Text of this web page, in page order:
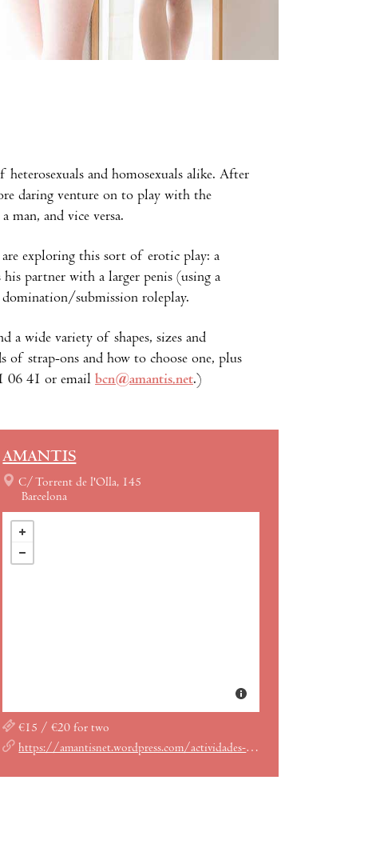
and homosexuals alike. After
daring venture on to play with the
man, and vice versa.
exploring this sort of erotic play: a
his partner with a larger penis (using a
domination/submission roleplay.
a wide variety of shapes, sizes and
of strap-ons and how to choose one, plus
06 41 or email bcn@amantis.net.)
AMANTIS
C/ Torrent de l'Olla, 145
Barcelona
€15 / €20 for two
https://amantisnet.wordpress.com/actividades-en-amantis-gracia/